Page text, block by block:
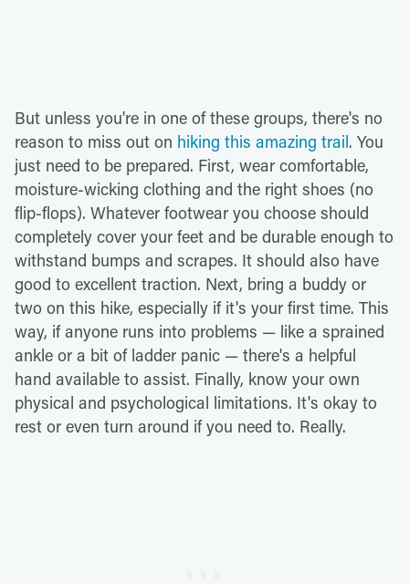
But unless you're in one of these groups, there's no
reason to miss out on hiking this amazing trail. You
just need to be prepared. First, wear comfortable,
moisture-wicking clothing and the right shoes (no
flip-flops). Whatever footwear you choose should
completely cover your feet and be durable enough to
withstand bumps and scrapes. It should also have
good to excellent traction. Next, bring a buddy or
two on this hike, especially if it's your first time. This
way, if anyone runs into problems — like a sprained
ankle or a bit of ladder panic — there's a helpful
hand available to assist. Finally, know your own
physical and psychological limitations. It's okay to
rest or even turn around if you need to. Really.